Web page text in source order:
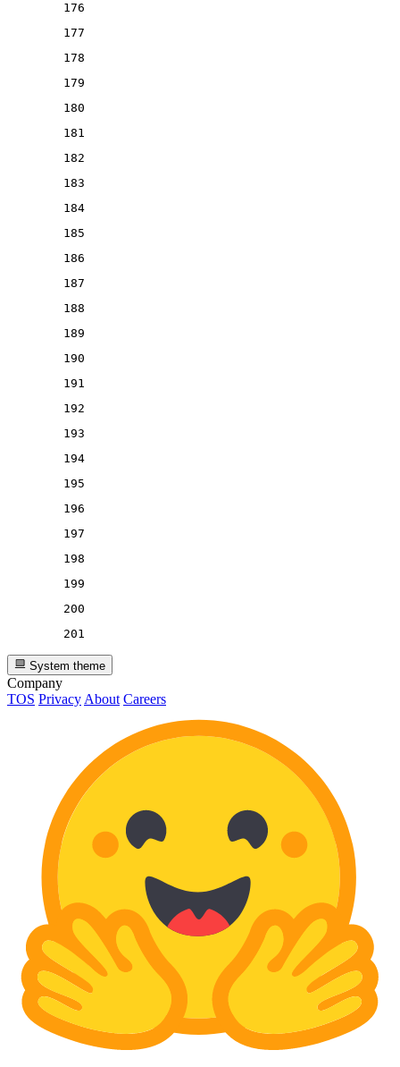
176
177
178
179
180
181
182
183
184
185
186
187
188
189
190
191
192
193
194
195
196
197
198
199
200
201
System theme
Company
TOS Privacy About Careers